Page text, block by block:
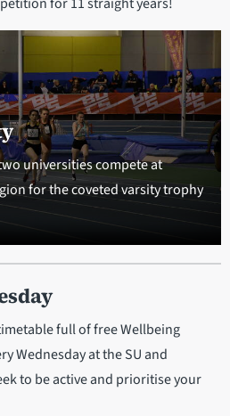
universities compete at
for the coveted varsity trophy
full of free Wellbeing
Wednesday at the SU and
to be active and prioritise your